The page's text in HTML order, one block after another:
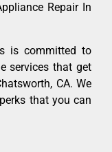
Repair In
is committed to
services that get
CA. We
that you can